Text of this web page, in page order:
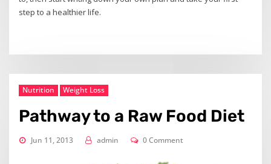
step to a healthier life.
Nutrition Weight Loss
Pathway to a Raw Food Diet
Jun 11, 2013 admin 0 Comment